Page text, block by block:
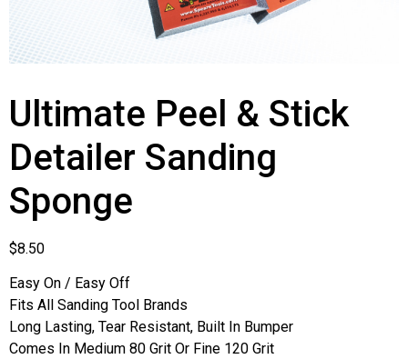
Ultimate Peel & Stick
Detailer Sanding
Sponge
$8.50
Easy On / Easy Off
Fits All Sanding Tool Brands
Long Lasting, Tear Resistant, Built In Bumper
Comes In Medium 80 Grit Or Fine 120 Grit